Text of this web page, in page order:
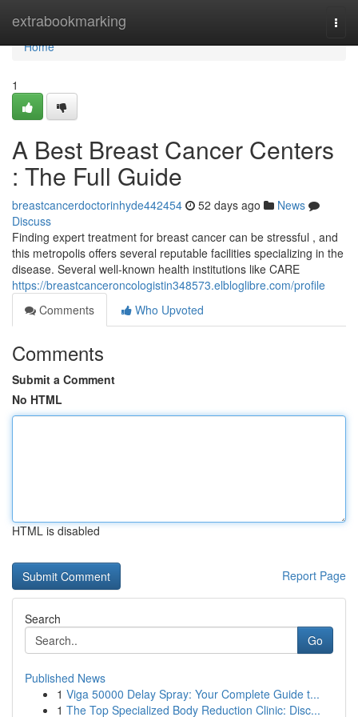
extrabookmarking
Home
Home
1
A Best Breast Cancer Centers
: The Full Guide
breastcancerdoctorinhyde442454 52 days ago
News
Discuss
Finding expert treatment for breast cancer can be stressful , and
this metropolis offers several reputable facilities specializing in the
disease. Several well-known health institutions like CARE
https://breastcanceroncologistin348573.elbloglibre.com/profile
Comments
Who Upvoted
Comments
Submit a Comment
No HTML
HTML is disabled
Report Page
Search
Go
Published News
1 Viga 50000 Delay Spray: Your Complete Guide t...
1 The Top Specialized Body Reduction Clinic: Disc...